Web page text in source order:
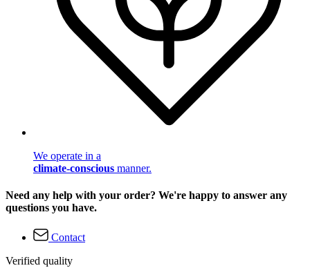
We operate in a
climate-conscious manner.
Need any help with your order? We're happy to answer any
questions you have.
Contact
Verified quality